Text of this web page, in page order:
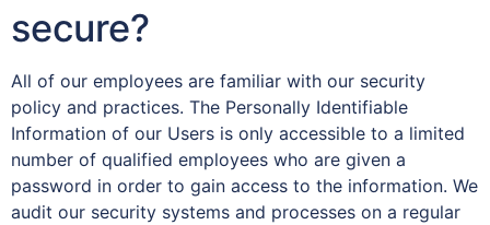
secure?
All of our employees are familiar with our security
policy and practices. The Personally Identifiable
Information of our Users is only accessible to a limited
number of qualified employees who are given a
password in order to gain access to the information. We
audit our security systems and processes on a regular